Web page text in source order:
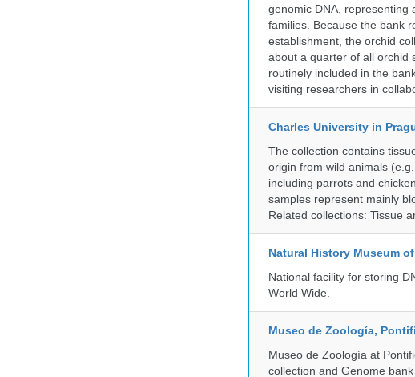
genomic DNA, representing
families. Because the bank
establishment, the orchid
about a quarter of all orchid
routinely included in the
visiting researchers in
Charles University in
The collection contains
origin from wild animals
including parrots and
samples represent mainly
Related collections: Tissue
Natural History Museum
National facility for storing
World Wide.
Museo de Zoología,
Museo de Zoología at
collection and Genome